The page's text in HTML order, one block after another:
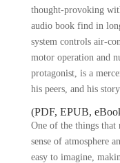
thought-provoking
audio book find in
system controls air-
motor operation and
protagonist, is a
his peers, and his
(PDF, EPUB,
One of the things that
sense of atmosphere
easy to imagine,